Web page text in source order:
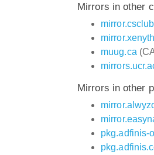
Mirrors in other
muug.ca
Mirrors in other
pkg.adfinis-